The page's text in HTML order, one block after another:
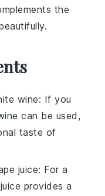
the
wine: If you
can be used,
taste of
juice: For a
provides a